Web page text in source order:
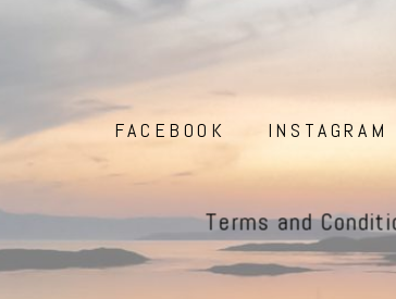
FACEBOOK INSTAGRAM
Terms and